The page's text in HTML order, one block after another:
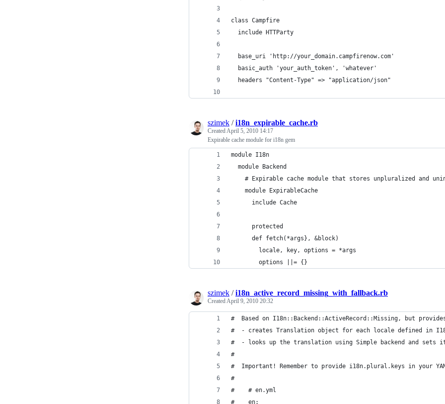
class Campfire
  include HTTParty
  base_uri 'http://your_domain.campfirenow.com'
  basic_auth 'your_auth_token', 'whatever'
  headers "Content-Type" => "application/json"
szimek /i18n_expirable_cache.rb
CreatedApril 5, 2010 14:17
Expirable cache module for i18n gem
module I18n
  module Backend
# Expirable cache module that stores unpluralized and
    module ExpirableCache
      include Cache
      protected
      def fetch(*args}, &block)
        locale, key, options = *args
        options ||= {}
szimek /i18n_active_record_missing_with_fallback.rb
CreatedApril 9, 2010 20:32
#  Based on I18n::Backend::ActiveRecord::Missing, but
#  - creates Translation object for each locale defined in
#  - looks up the translation using Simple backend and sets
#
#  Important! Remember to provide i18n.plural.keys in your
#
#    # en.yml
#    en: